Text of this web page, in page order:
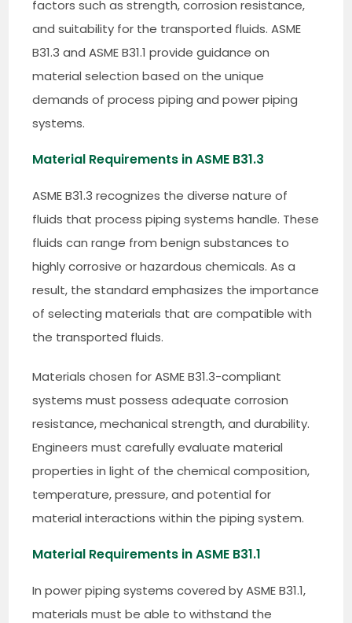
factors such as strength, corrosion resistance,
and suitability for the transported fluids. ASME
B31.3 and ASME B31.1 provide guidance on
material selection based on the unique
demands of process piping and power piping
systems.
Material Requirements in ASME B31.3
ASME B31.3 recognizes the diverse nature of
fluids that process piping systems handle. These
fluids can range from benign substances to
highly corrosive or hazardous chemicals. As a
result, the standard emphasizes the importance
of selecting materials that are compatible with
the transported fluids.
Materials chosen for ASME B31.3-compliant
systems must possess adequate corrosion
resistance, mechanical strength, and durability.
Engineers must carefully evaluate material
properties in light of the chemical composition,
temperature, pressure, and potential for
material interactions within the piping system.
Material Requirements in ASME B31.1
In power piping systems covered by ASME B31.1,
materials must be able to withstand the